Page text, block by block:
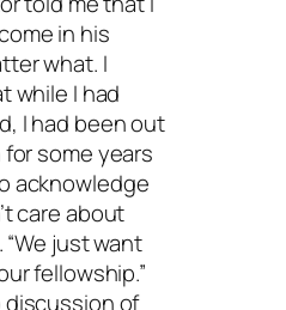
in his
what. I
while I had
I had been out
some years
acknowledge
care about
just want
fellowship.”
discussion of